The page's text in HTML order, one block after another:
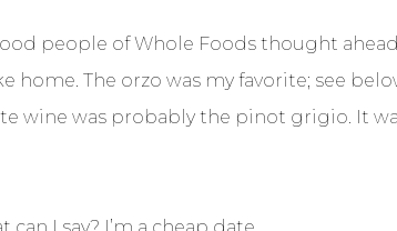
people of Whole Foods thought
home. The orzo was my favorite; see
wine was probably the pinot grigio. It